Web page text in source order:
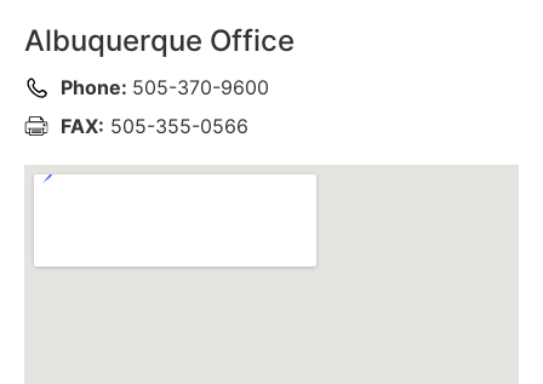
Albuquerque Office
Phone: 505-370-9600
FAX: 505-355-0566